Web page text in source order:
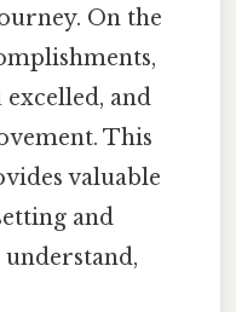
On the
and
This
valuable
and